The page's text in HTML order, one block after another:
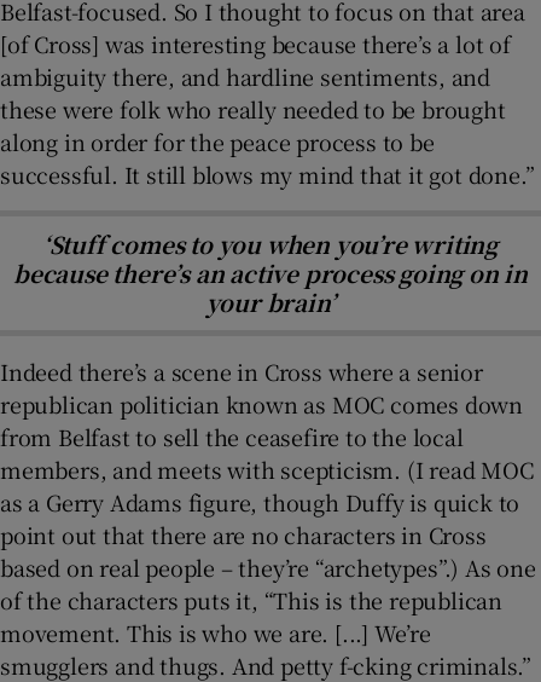
Belfast-focused. So I thought to focus on that area
[of Cross] was interesting because there’s a lot of
ambiguity there, and hardline sentiments, and
these were folk who really needed to be brought
along in order for the peace process to be
successful. It still blows my mind that it got done.”
‘Stuff comes to you when you’re writing
because there’s an active process going on in
your brain’
Indeed there’s a scene in Cross where a senior
republican politician known as MOC comes down
from Belfast to sell the ceasefire to the local
members, and meets with scepticism. (I read MOC
as a Gerry Adams figure, though Duffy is quick to
point out that there are no characters in Cross
based on real people – they’re “archetypes”.) As one
of the characters puts it, “This is the republican
movement. This is who we are. [...] We’re
smugglers and thugs. And petty f-cking criminals.”